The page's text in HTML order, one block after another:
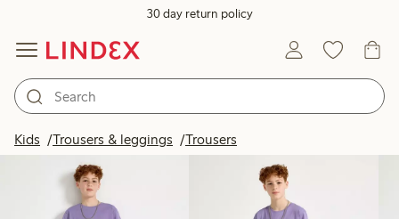
30 day return policy
Kids Trousers & leggings Trousers